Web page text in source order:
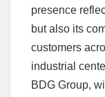
presence
but also its
customers
industrial
BDG Group,